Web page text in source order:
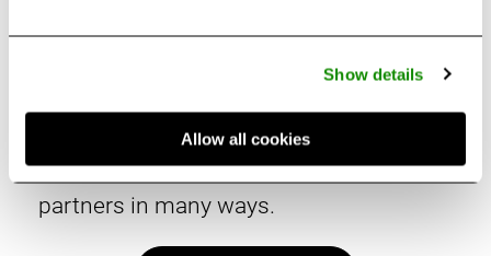
Show details
Allow all cookies
Every day is exciting at NORR. Our stories
activities – from people to projects to
initiatives – that support our clients and
partners in many ways.